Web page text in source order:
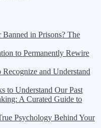
in Prisons? The
to Permanently Rewire
and Understand
to Understand Our Past
A Curated Guide to
Psychology Behind Your